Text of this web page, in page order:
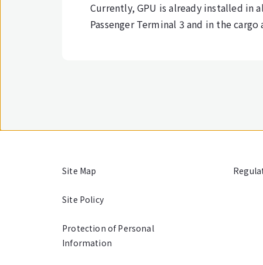
Currently, GPU is already installed in
Passenger Terminal 3 and in the
Site Map
Site Policy
Protection of Personal
Information